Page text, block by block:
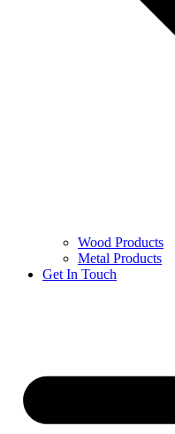
Wood Products
Metal Products
Get In Touch